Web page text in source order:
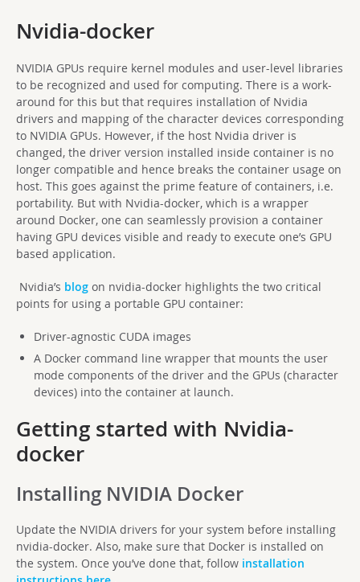
Nvidia-docker
NVIDIA GPUs require kernel modules and user-level libraries
to be recognized and used for computing. There is a work-
around for this but that requires installation of Nvidia
drivers and mapping of the character devices corresponding
to NVIDIA GPUs. However, if the host Nvidia driver is
changed, the driver version installed inside container is no
longer compatible and hence breaks the container usage on
host. This goes against the prime feature of containers, i.e.
portability. But with Nvidia-docker, which is a wrapper
around Docker, one can seamlessly provision a container
having GPU devices visible and ready to execute one’s GPU
based application.
Nvidia’s blog on nvidia-docker highlights the two critical
points for using a portable GPU container:
Driver-agnostic CUDA images
A Docker command line wrapper that mounts the user
mode components of the driver and the GPUs (character
devices) into the container at launch.
Getting started with Nvidia-
docker
Installing NVIDIA Docker
Update the NVIDIA drivers for your system before installing
nvidia-docker. Also, make sure that Docker is installed on
the system. Once you’ve done that, follow installation